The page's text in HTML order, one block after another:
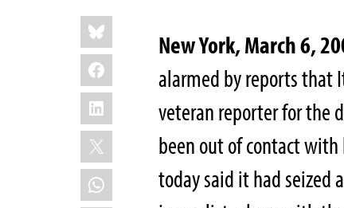
Share
this:
Bluesky
Facebook
LinkedIn
X
WhatsApp
New York, March 6,
alarmed by reports that
veteran reporter for the
been out of contact with
today said it had seized